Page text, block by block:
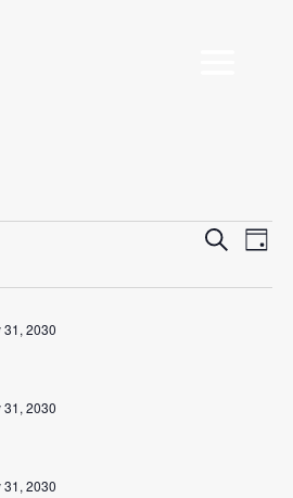
Events
and
Search
Day
31, 2030
31, 2030
31, 2030